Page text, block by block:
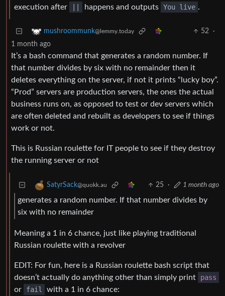
execution after
happens and outputs You live .
mushroommunk@lemmy.today 52
·
1 month ago
It’s a bash command that generates a random number. If
that number divides by six with no remainder then it
deletes everything on the server, if not it prints “lucky boy”.
“Prod” servers are production servers, the ones the actual
business runs on, as opposed to test or dev servers which
are often deleted and rebuilt as developers to see if things
work or not.
This is Russian roulette for IT people to see if they destroy
the running server or not
SatyrSack@quokk.au 25 · 1 month ago
generates a random number. If that number divides by
six with no remainder
Meaning a 1 in 6 chance, just like playing traditional
Russian roulette with a revolver
EDIT: For fun, here is a Russian roulette bash script that
doesn’t actually do anything other than simply print
pass
or
fail with a 1 in 6 chance: